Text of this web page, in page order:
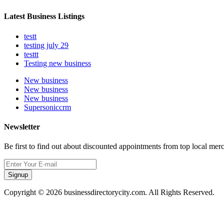
Latest Business Listings
testt
testing july 29
testtt
Testing new business
New business
New business
New business
Supersoniccrm
Newsletter
Be first to find out about discounted appointments from top local
Signup
Copyright © 2026 businessdirectorycity.com. All Rights Reserved.